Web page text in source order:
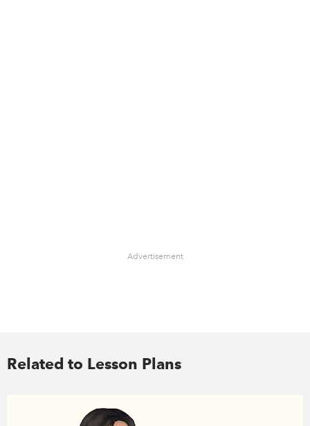
Advertisement
Related to Lesson Plans